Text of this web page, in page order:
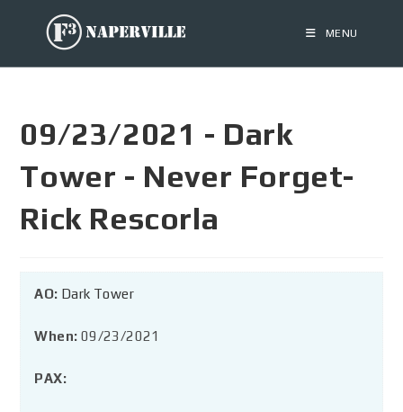
MENU
09/23/2021 - Dark
Tower - Never Forget-
Rick Rescorla
AO: Dark Tower
When: 09/23/2021
PAX: